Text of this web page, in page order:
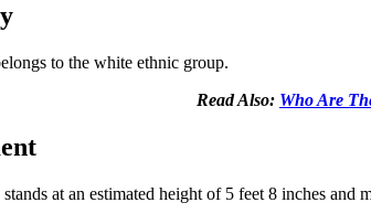
to the white ethnic group.
Read Also: Who Are
at an estimated height of 5 feet 8 inches